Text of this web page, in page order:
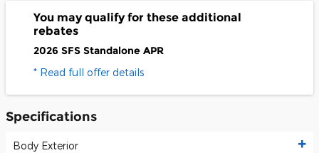
You may qualify for these additional
rebates
2026 SFS Standalone APR
* Read full offer details
Specifications
Body Exterior